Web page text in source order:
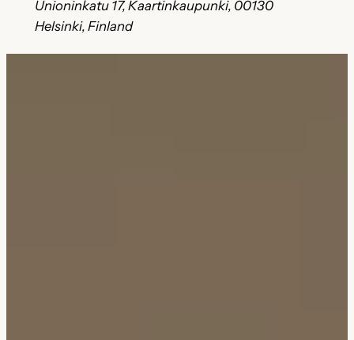
Unioninkatu 17, Kaartinkaupunki, 00130
Helsinki, Finland